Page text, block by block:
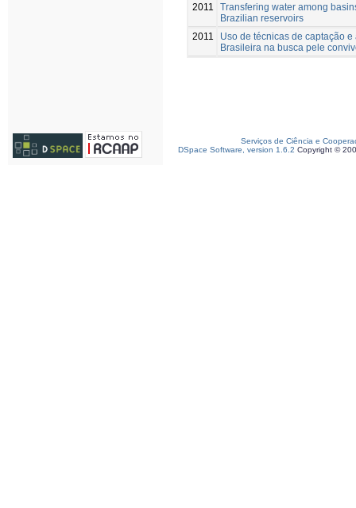
2011
Transfering water among
Brazilian reservoirs
2011
Uso de técnicas de captação
Brasileira na busca pele
Serviços de Ciência e
DSpace Software, version 1.6.2 Copyright ©